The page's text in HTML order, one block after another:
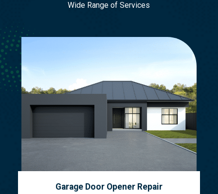
Wide Range of Services
Garage Door Opener Repair